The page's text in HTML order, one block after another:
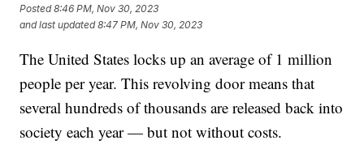
Posted8:46 PM, Nov 30, 2023
and last updated 8:47 PM, Nov 30, 2023
The United States locks up an average of 1 million
people per year. This revolving door means that
several hundreds of thousands are released back into
society each year — but not without costs.